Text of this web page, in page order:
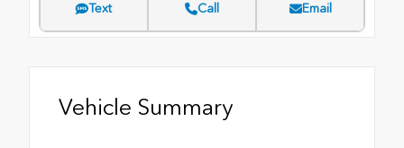
Text Call Email
Vehicle Summary